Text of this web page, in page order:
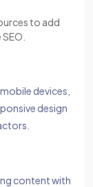
to add
devices,
design
content with